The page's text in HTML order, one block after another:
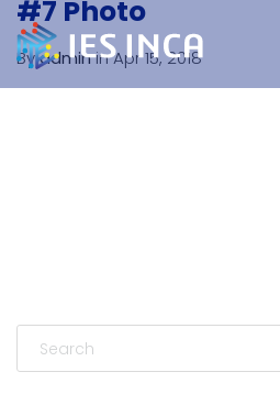
#7 Photo
Byadminin Apr 15, 2018